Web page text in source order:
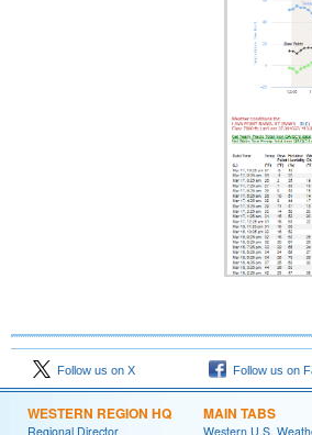
Follow us on X Follow us on
WESTERN REGION HQ
Regional Director
MAIN TABS
Western U.S.